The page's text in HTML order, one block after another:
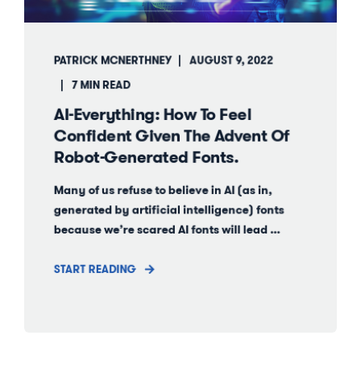
PATRICK MCNERTHNEY AUGUST 9, 2022
7 MIN READ
AI-Everything: How To Feel
Confident Given The Advent Of
Robot-Generated Fonts.
Many of us refuse to believe in AI (as in,
generated by artificial intelligence) fonts
because we’re scared AI fonts will lead ...
START READING